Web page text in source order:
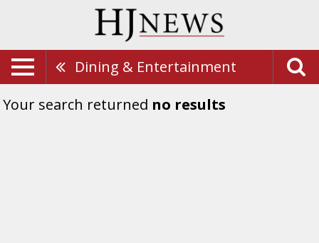
Dining & Entertainment
Your search returned no results